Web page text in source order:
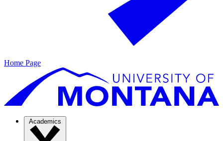
Home Page
Academics